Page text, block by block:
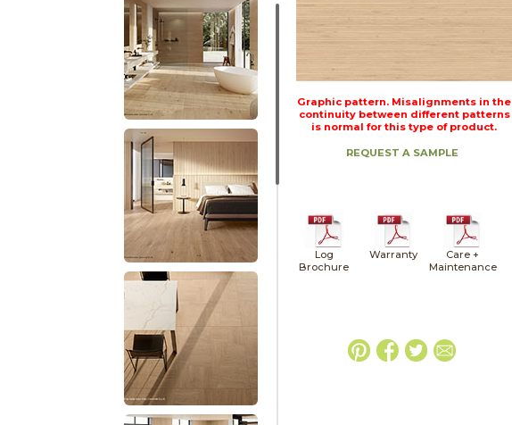
Graphic pattern. Misalignments in the
continuity between different patterns
is normal for this type of product.
REQUEST A SAMPLE
Log
Brochure
Warranty
Care +
Maintenance